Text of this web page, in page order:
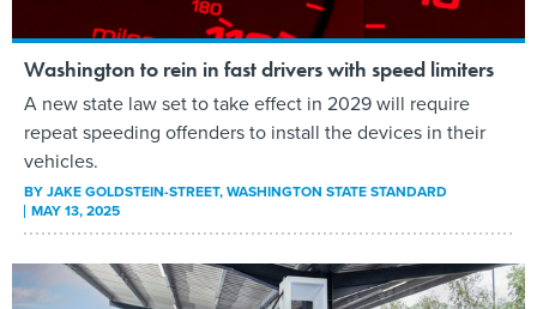
Washington to rein in fast drivers with speed limiters
A new state law set to take effect in 2029 will require
repeat speeding offenders to install the devices in their
vehicles.
BYJAKE GOLDSTEIN-STREET, WASHINGTON STATE STANDARD
MAY 13, 2025